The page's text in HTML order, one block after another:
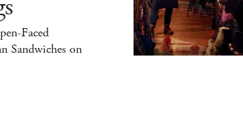
Faced
Sandwiches on